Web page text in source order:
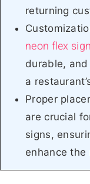
returning
neon flex
durable,
a
Proper
are crucial
signs,
enhance the